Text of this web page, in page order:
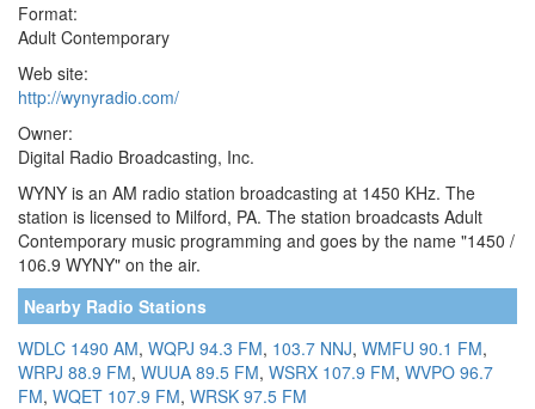
Format:
Adult Contemporary
Web site:
http://wynyradio.com/
Owner:
Digital Radio Broadcasting, Inc.
WYNY is an AM radio station broadcasting at 1450 KHz. The
station is licensed to Milford, PA. The station broadcasts Adult
Contemporary music programming and goes by the name "1450 /
106.9 WYNY" on the air.
Nearby Radio Stations
WDLC 1490 AM, WQPJ 94.3 FM, 103.7 NNJ, WMFU 90.1 FM,
WRPJ 88.9 FM, WUUA 89.5 FM, WSRX 107.9 FM, WVPO 96.7
FM, WQET 107.9 FM, WRSK 97.5 FM